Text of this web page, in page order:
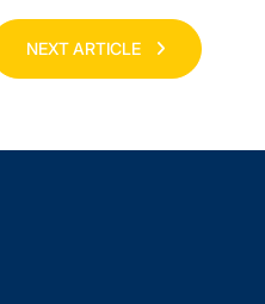
NEXT ARTICLE